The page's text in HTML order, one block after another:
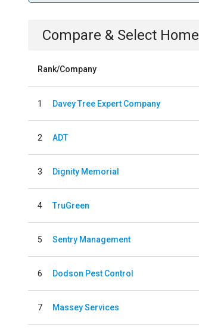
Compare & Select Home
Rank/Company
1 Davey Tree Expert Company
2 ADT
3 Dignity Memorial
4 TruGreen
5 Sentry Management
6 Dodson Pest Control
7 Massey Services